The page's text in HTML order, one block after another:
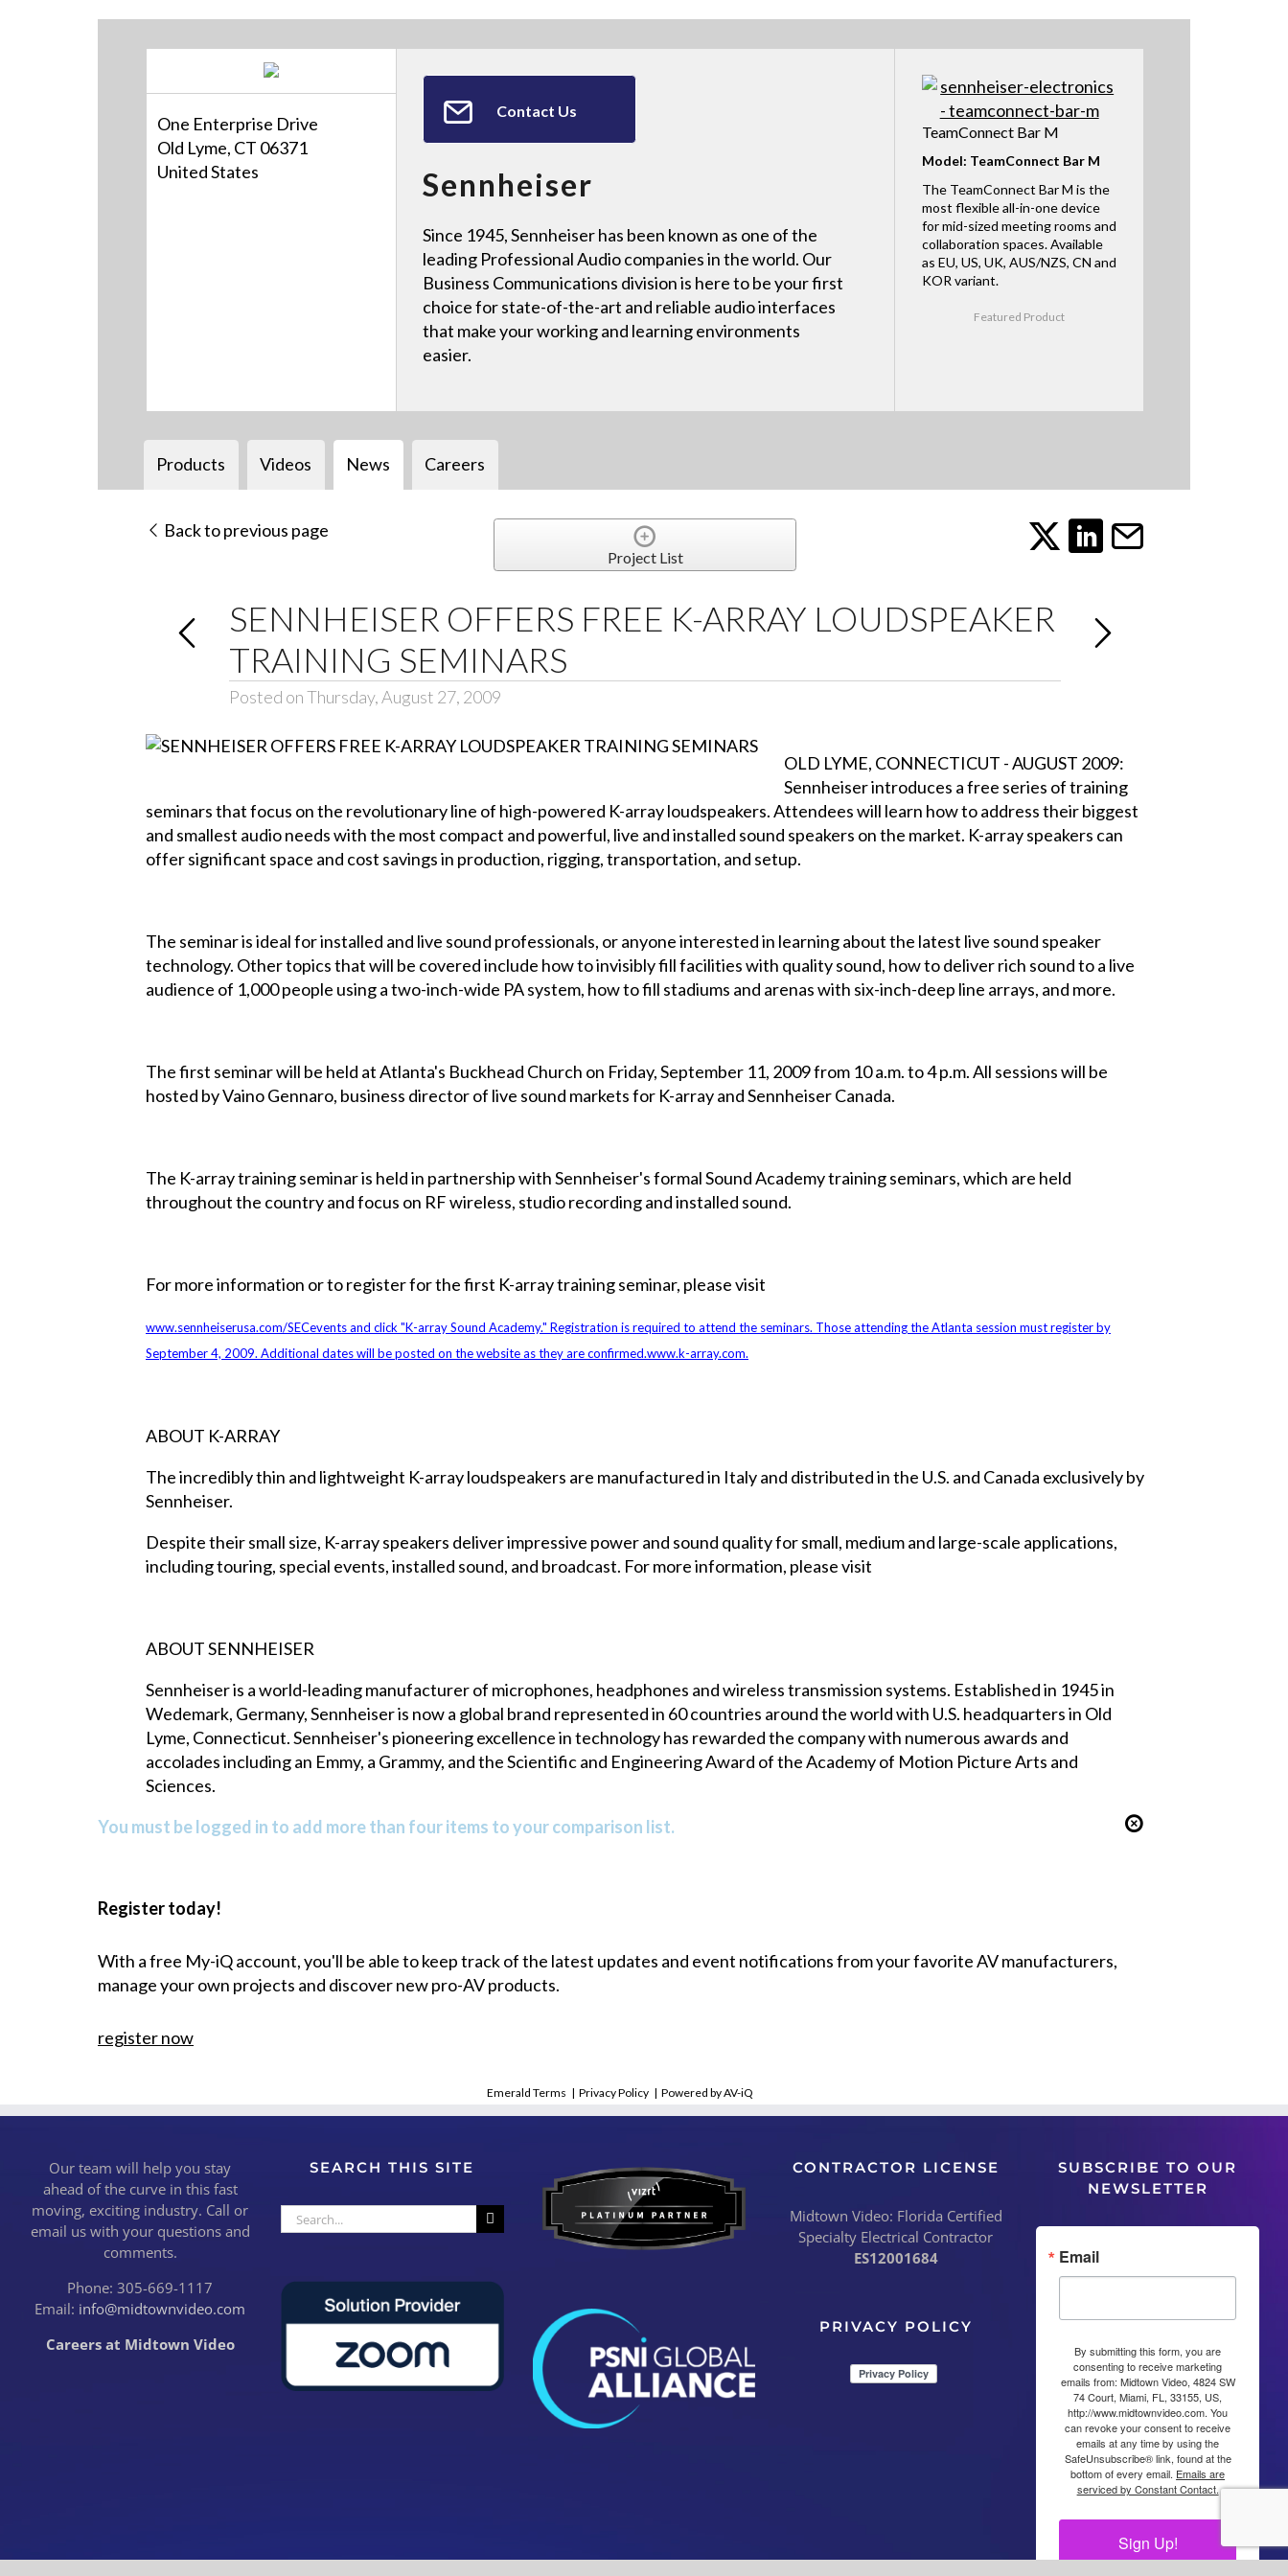
One Enterprise Drive
Old Lyme, CT 06371
United States
Contact Us
Sennheiser
Since 1945, Sennheiser has been known as one of the
leading Professional Audio companies in the world. Our
Business Communications division is here to be your first
choice for state-of-the-art and reliable audio interfaces
that make your working and learning environments
easier.
TeamConnect Bar M
Model: TeamConnect Bar M
The TeamConnect Bar M is the
most flexible all-in-one device
for mid-sized meeting rooms and
collaboration spaces. Available
as EU, US, UK, AUS/NZS, CN and
KOR variant.
Featured Product
Products Videos News Careers
Back to previous page
Project List
SENNHEISER OFFERS FREE K-ARRAY LOUDSPEAKER
TRAINING SEMINARS
Posted on Thursday, August 27, 2009
OLD LYME, CONNECTICUT - AUGUST 2009:
Sennheiser introduces a free series of training
seminars that focus on the revolutionary line of high-powered K-array loudspeakers. Attendees will learn how to address their biggest
and smallest audio needs with the most compact and powerful, live and installed sound speakers on the market. K-array speakers can
offer significant space and cost savings in production, rigging, transportation, and setup.
The seminar is ideal for installed and live sound professionals, or anyone interested in learning about the latest live sound speaker
technology. Other topics that will be covered include how to invisibly fill facilities with quality sound, how to deliver rich sound to a live
audience of 1,000 people using a two-inch-wide PA system, how to fill stadiums and arenas with six-inch-deep line arrays, and more.
The first seminar will be held at Atlanta's Buckhead Church on Friday, September 11, 2009 from 10 a.m. to 4 p.m. All sessions will be
hosted by Vaino Gennaro, business director of live sound markets for K-array and Sennheiser Canada.
The K-array training seminar is held in partnership with Sennheiser's formal Sound Academy training seminars, which are held
throughout the country and focus on RF wireless, studio recording and installed sound.
For more information or to register for the first K-array training seminar, please visit
www.sennheiserusa.com/SECeventsand click "K-array Sound Academy." Registration is required to attend the seminars. Those attending the Atlanta session must register by
September 4, 2009. Additional dates will be posted on the website as they are confirmed.www.k-array.com.
ABOUT K-ARRAY
The incredibly thin and lightweight K-array loudspeakers are manufactured in Italy and distributed in the U.S. and Canada exclusively by
Sennheiser.
Despite their small size, K-array speakers deliver impressive power and sound quality for small, medium and large-scale applications,
including touring, special events, installed sound, and broadcast. For more information, please visit
ABOUT SENNHEISER
Sennheiser is a world-leading manufacturer of microphones, headphones and wireless transmission systems. Established in 1945 in
Wedemark, Germany, Sennheiser is now a global brand represented in 60 countries around the world with U.S. headquarters in Old
Lyme, Connecticut. Sennheiser's pioneering excellence in technology has rewarded the company with numerous awards and
accolades including an Emmy, a Grammy, and the Scientific and Engineering Award of the Academy of Motion Picture Arts and
Sciences.
You must be logged in to add more than four items to your comparison list.
Register today!
With a free My-iQ account, you'll be able to keep track of the latest updates and event notifications from your favorite AV manufacturers,
manage your own projects and discover new pro-AV products.
register now
Emerald Terms | Privacy Policy | Powered by AV-iQ
Our team will help you stay
ahead of the curve in this fast
moving, exciting industry. Call or
email us with your questions and
comments.
Phone: 305-669-1117
Email: info@midtownvideo.com
Careers at Midtown Video
SEARCH THIS SITE
Search
for:
CONTRACTOR LICENSE
Midtown Video: Florida Certified
Specialty Electrical Contractor
ES12001684
PRIVACY POLICY
SUBSCRIBE TO OUR
NEWSLETTER
Email
By submitting this form, you are
consenting to receive marketing
emails from: Midtown Video, 4824 SW
74 Court, Miami, FL, 33155, US,
http://www.midtownvideo.com. You
can revoke your consent to receive
emails at any time by using the
SafeUnsubscribe® link, found at the
bottom of every email. Emails are
serviced by Constant Contact.
Sign Up!